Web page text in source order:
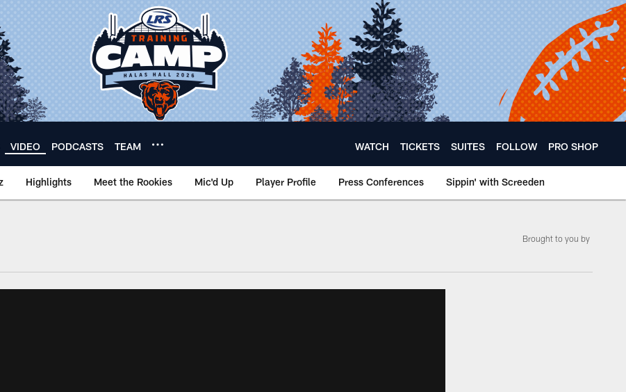
VIDEO PODCASTS TEAM WATCH TICKETS SUITES FOLLOW PRO SHOP
Highlights Meet the Rookies Mic'd Up Player Profile Press Conferences Sippin' with Screeden
Brought to you by